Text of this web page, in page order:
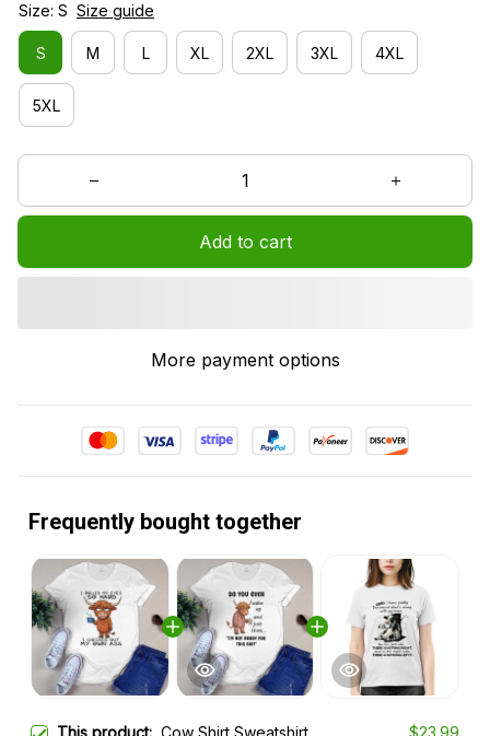
Size: S Size guide
S M L XL 2XL 3XL 4XL
5XL
Add to cart
More payment options
Frequently bought together